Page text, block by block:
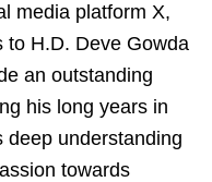
media platform X,
to H.D. Deve Gowda
an outstanding
his long years in
deep understanding
towards